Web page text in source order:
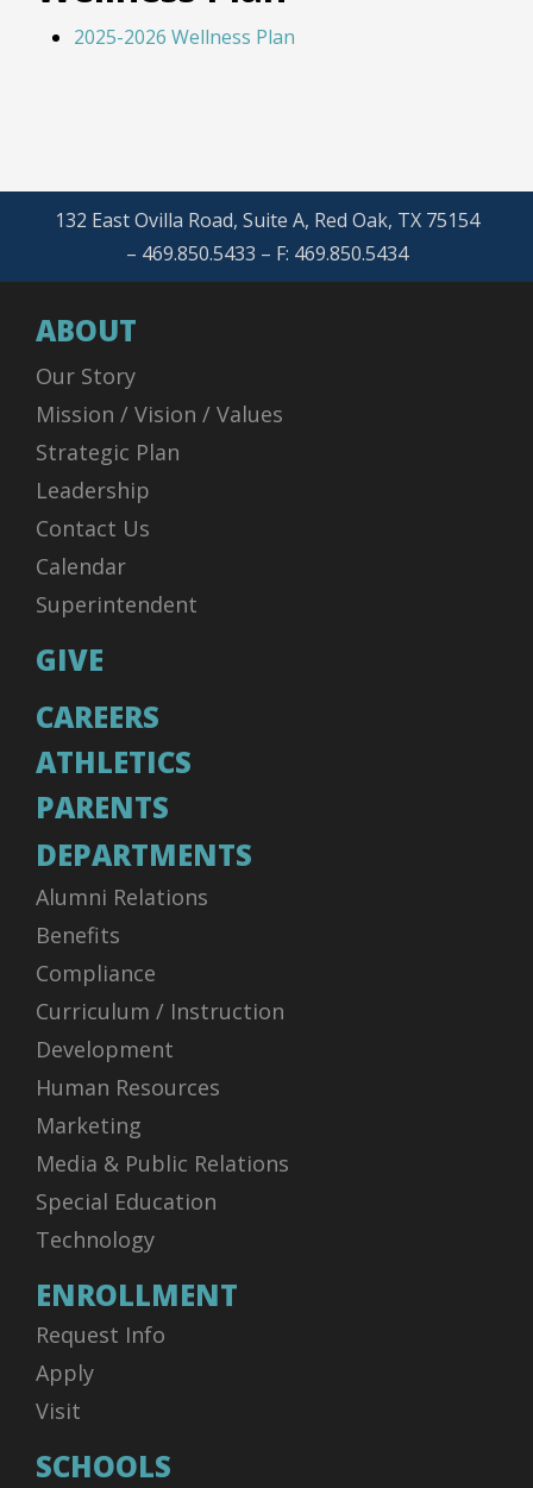
2025-2026 Wellness Plan
132 East Ovilla Road, Suite A, Red Oak, TX 75154
– 469.850.5433 – F: 469.850.5434
ABOUT
Our Story
Mission / Vision / Values
Strategic Plan
Leadership
Contact Us
Calendar
Superintendent
GIVE
CAREERS
ATHLETICS
PARENTS
DEPARTMENTS
Alumni Relations
Benefits
Compliance
Curriculum / Instruction
Development
Human Resources
Marketing
Media & Public Relations
Special Education
Technology
ENROLLMENT
Request Info
Apply
Visit
SCHOOLS